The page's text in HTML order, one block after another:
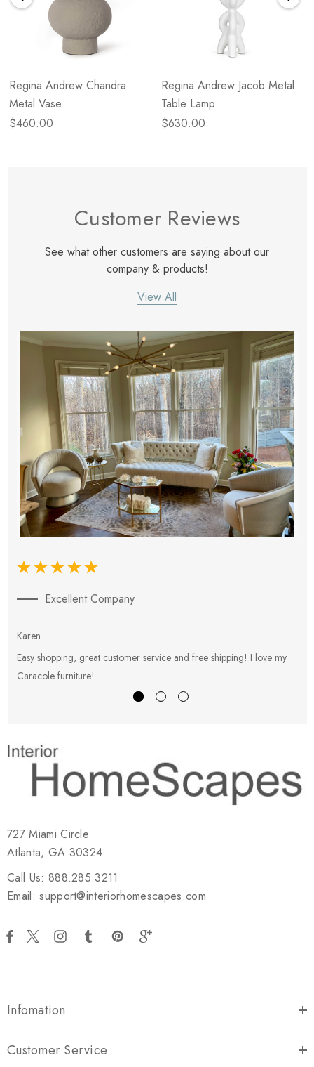
Regina Andrew Chandra
Metal Vase
$460.00
Regina Andrew Jacob Metal
Table Lamp
$630.00
Customer Reviews
See what other customers are saying about our
company & products!
View All
Excellent Company
Karen
Easy shopping, great customer service and free shipping! I love my
Caracole furniture!
727 Miami Circle
Atlanta, GA 30324
Call Us: 888.285.3211
Email: support@interiorhomescapes.com
Infomation
Customer Service